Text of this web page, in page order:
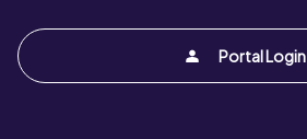
Portal Login